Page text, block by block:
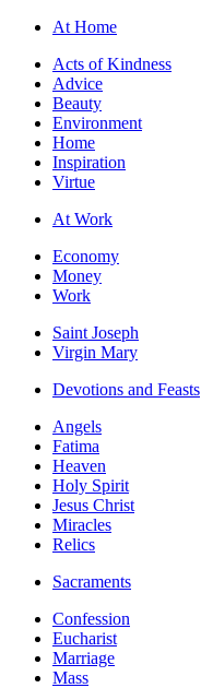
At Home
Acts of Kindness
Advice
Beauty
Environment
Home
Inspiration
Virtue
At Work
Economy
Money
Work
Saint Joseph
Virgin Mary
Devotions and Feasts
Angels
Fatima
Heaven
Holy Spirit
Jesus Christ
Miracles
Relics
Sacraments
Confession
Eucharist
Marriage
Mass